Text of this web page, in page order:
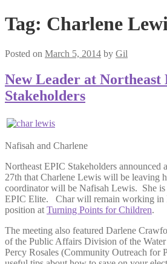
Tag: Charlene
Posted on March 5, 2014 by Gil
New Leader at Northeast
Stakeholders
Nafisah and Charlene
Northeast EPIC Stakeholders announced
27th that Charlene Lewis will be leaving
coordinator will be Nafisah Lewis. She is
EPIC Elite. Char will remain working in
position at Turning Points for Children.
The meeting also featured Darlene
of the Public Affairs Division of the
Percy Rosales (Community Outreach for